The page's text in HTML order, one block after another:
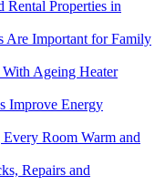
Rental Properties in
Are Important for Family
Ageing Heater
Improve Energy
Room Warm and
Repairs and